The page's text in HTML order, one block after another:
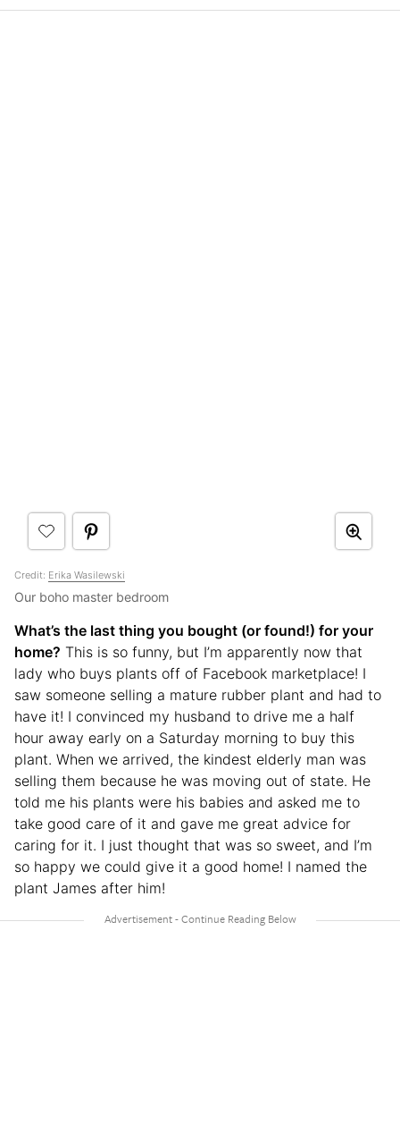
Credit: Erika Wasilewski
Our boho master bedroom
What’s the last thing you bought (or found!) for your
home? This is so funny, but I’m apparently now that
lady who buys plants off of Facebook marketplace! I
saw someone selling a mature rubber plant and had to
have it! I convinced my husband to drive me a half
hour away early on a Saturday morning to buy this
plant. When we arrived, the kindest elderly man was
selling them because he was moving out of state. He
told me his plants were his babies and asked me to
take good care of it and gave me great advice for
caring for it. I just thought that was so sweet, and I’m
so happy we could give it a good home! I named the
plant James after him!